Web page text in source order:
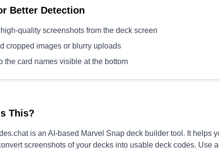
Better Detection
quality screenshots from the deck screen
cropped images or blurry uploads
the card names visible at the bottom
This?
is an AI-based Marvel Snap deck builder tool. It helps
screenshots of your decks into usable deck codes. Use